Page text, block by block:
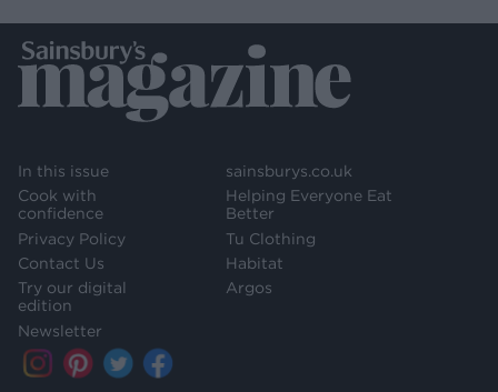
In this issue
Cook with
confidence
Privacy Policy
Contact Us
Try our digital
edition
Newsletter
sainsburys.co.uk
Helping Everyone Eat
Better
Tu Clothing
Habitat
Argos